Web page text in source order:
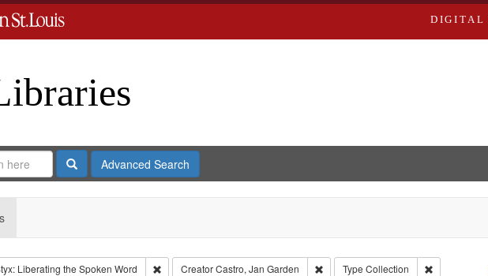
DIGITAL
SearchAdvanced Search
Liberating the Spoken Word Remove constraint Collection: River Styx: Liberating the Spoken Word
CreatorCastro, Jan Garden Remove constraint Creator: Castro,
Type Collection
Remove